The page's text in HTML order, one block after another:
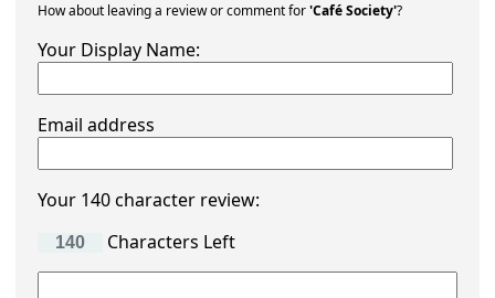
How about leaving a review or comment for'Café Society'?
Your Display Name:
Email address
Your 140 character review:
Characters Left